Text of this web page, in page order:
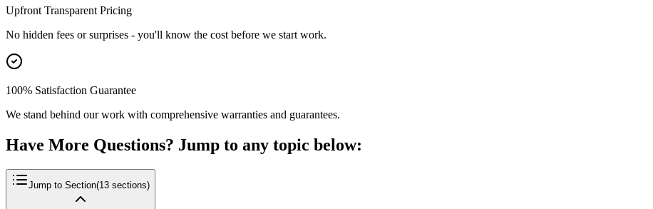
Upfront Transparent Pricing
No hidden fees or surprises - you'll know the cost before we start work.
100% Satisfaction Guarantee
We stand behind our work with comprehensive warranties and guarantees.
Have More Questions? Jump to any topic below:
Jump to Section(13 sections)